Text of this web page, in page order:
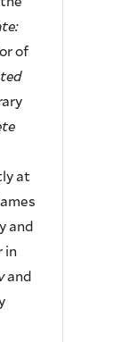
of
at
and
in
and